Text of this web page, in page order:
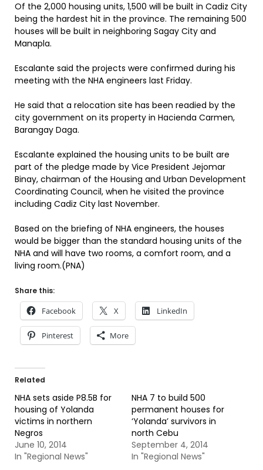
Of the 2,000 housing units, 1,500 will be built in Cadiz City
being the hardest hit in the province. The remaining 500
houses will be built in neighboring Sagay City and
Manapla.
Escalante said the projects were confirmed during his
meeting with the NHA engineers last Friday.
He said that a relocation site has been readied by the
city government on its property in Hacienda Carmen,
Barangay Daga.
Escalante explained the housing units to be built are
part of the pledge made by Vice President Jejomar
Binay, chairman of the Housing and Urban Development
Coordinating Council, when he visited the province
including Cadiz City last November.
Based on the briefing of NHA engineers, the houses
would be bigger than the standard housing units of the
NHA and will have two rooms, a comfort room, and a
living room.(PNA)
Share this:
Facebook X LinkedIn
Pinterest More
Related
NHA sets aside P8.5B for
housing of Yolanda
victims in northern
Negros
June 10, 2014
In "Regional News"
NHA 7 to build 500
permanent houses for
‘Yolanda’ survivors in
north Cebu
September 4, 2014
In "Regional News"